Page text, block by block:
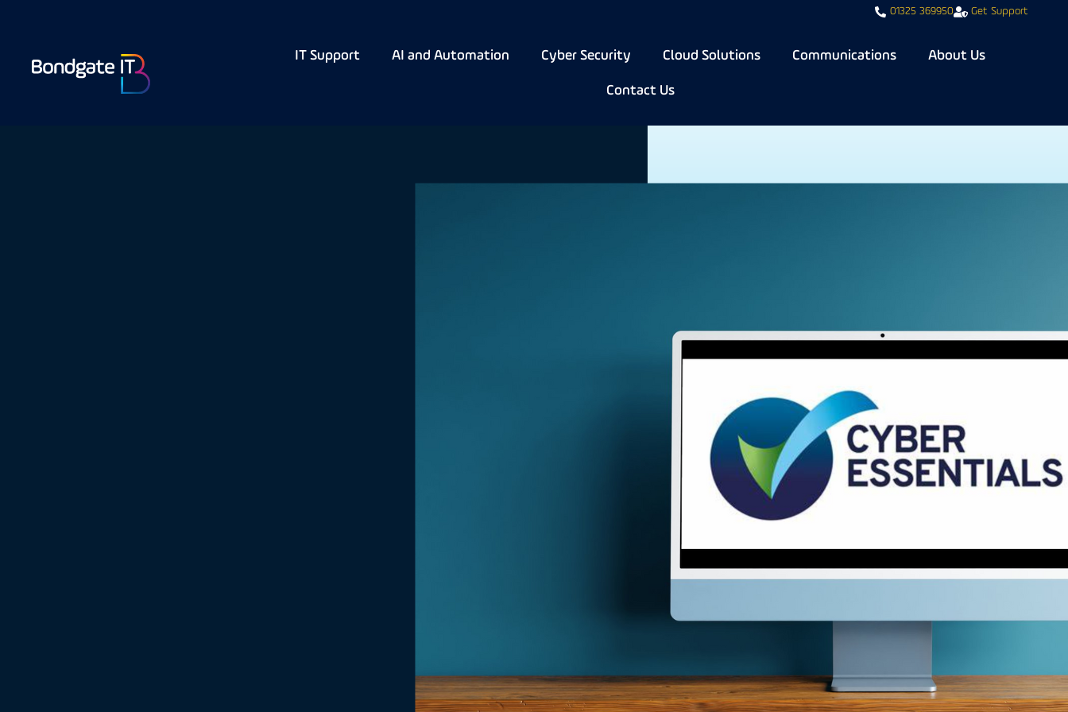
01325 369950 Get Support
IT Support AI and Automation Cyber Security Cloud Solutions Communications About Us
Contact Us